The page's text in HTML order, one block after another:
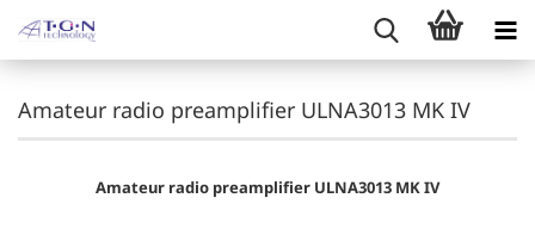
Amateur radio preamplifier ULNA3013 MK IV
Amateur radio preamplifier ULNA3013 MK IV